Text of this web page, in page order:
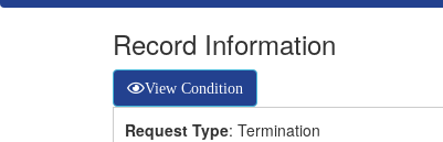
Record Information
View Condition
Request Type: Termination